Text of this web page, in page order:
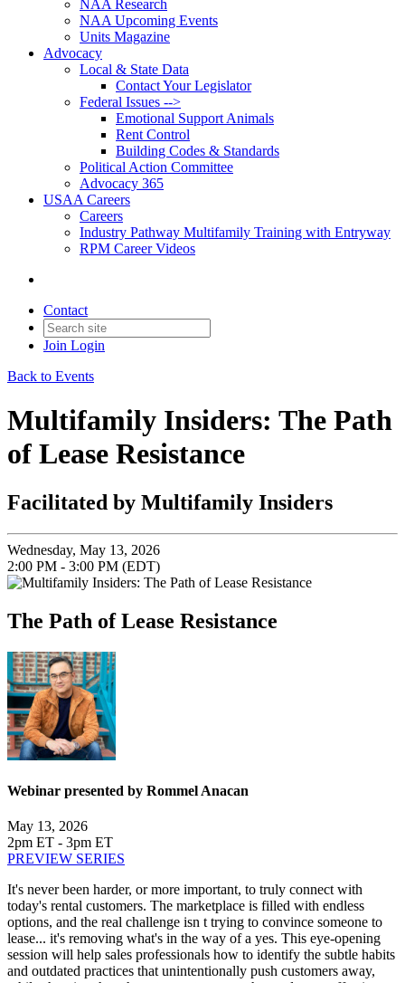
NAA Research
NAA Upcoming Events
Units Magazine
Advocacy
Local & State Data
Contact Your Legislator
Federal Issues -->
Emotional Support Animals
Rent Control
Building Codes & Standards
Political Action Committee
Advocacy 365
USAA Careers
Careers
Industry Pathway Multifamily Training with Entryway
RPM Career Videos
Contact
Join Login
Back to Events
Multifamily Insiders: The Path
of Lease Resistance
Facilitated by Multifamily Insiders
Wednesday, May 13, 2026
2:00 PM - 3:00 PM (EDT)
The Path of Lease Resistance
Webinar presented by Rommel Anacan
May 13, 2026
2pm ET - 3pm ET
PREVIEW SERIES
It's never been harder, or more important, to truly connect with
today's rental customers. The marketplace is filled with endless
options, and the real challenge isn t trying to convince someone to
lease... it's removing what's in the way of a yes. This eye-opening
session will help sales professionals how to identify the subtle habits
and outdated practices that unintentionally push customers away,